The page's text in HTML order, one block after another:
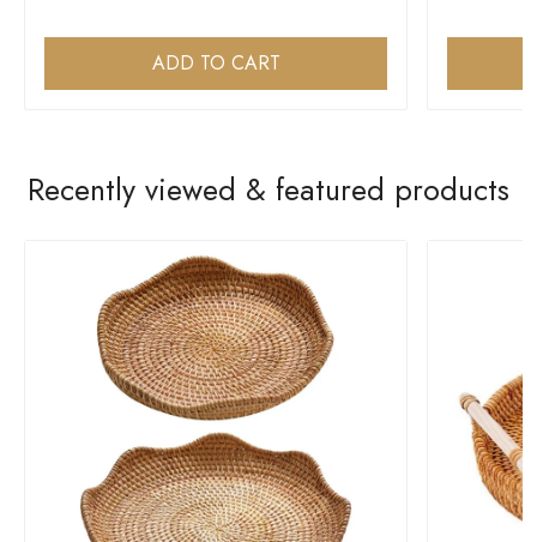
ADD TO CART
Recently viewed & featured products